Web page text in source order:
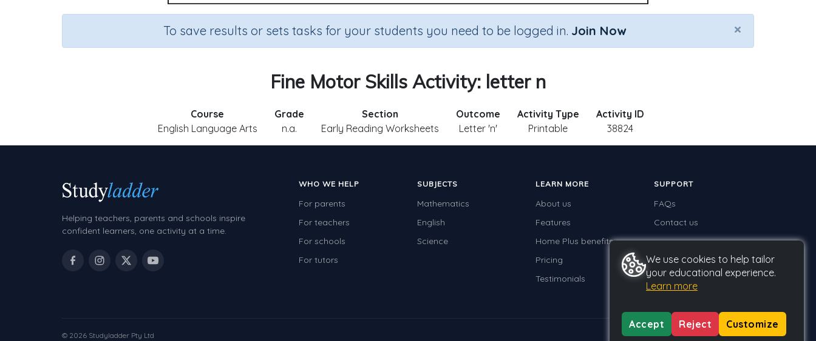
×
To save results or sets tasks for your students you need to be logged in. Join Now
Fine Motor Skills Activity: letter n
Course
English Language Arts
Grade
n.a.
Section
Early Reading Worksheets
Outcome
Letter 'n'
Activity Type
Printable
Activity ID
38824
Helping teachers, parents and schools inspire
confident learners, one activity at a time.
WHO WE HELP
For parents
For teachers
For schools
For tutors
SUBJECTS
Mathematics
English
Science
LEARN MORE
About us
Features
Home Plus benefits
Pricing
Testimonials
SUPPORT
FAQs
Contact us
© 2026 Studyladder Pty Ltd PrivacyTermsGDPR
We use cookies to help tailor
your educational experience.
Learn more
Accept Reject Customize